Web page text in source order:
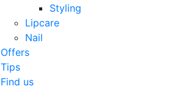
Styling
Lipcare
Nail
Offers
Tips
Find us